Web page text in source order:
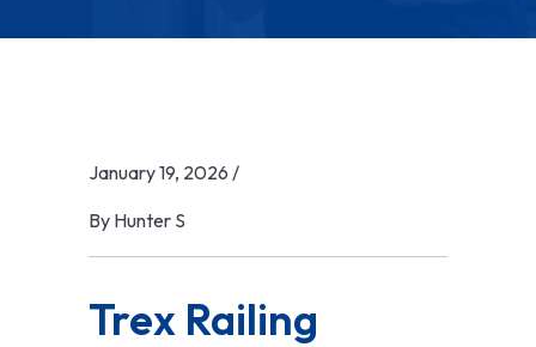
January 19, 2026 /
By Hunter S
Trex Railing